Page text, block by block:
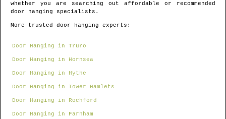
whether you are searching out affordable or recommended
door hanging specialists.
More trusted door hanging experts:
Door Hanging in Truro
Door Hanging in Hornsea
Door Hanging in Hythe
Door Hanging in Tower Hamlets
Door Hanging in Rochford
Door Hanging in Farnham